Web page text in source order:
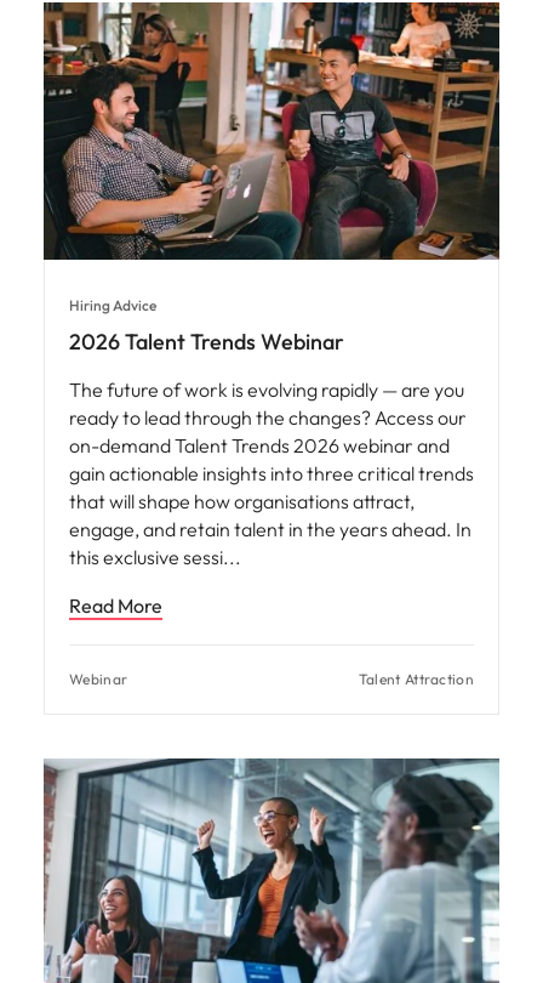
Hiring Advice
2026 Talent Trends Webinar
The future of work is evolving rapidly — are you
ready to lead through the changes? Access our
on-demand Talent Trends 2026 webinar and
gain actionable insights into three critical trends
that will shape how organisations attract,
engage, and retain talent in the years ahead. In
this exclusive sessi
Read More
Webinar Talent Attraction